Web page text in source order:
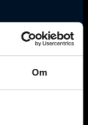
Om
please